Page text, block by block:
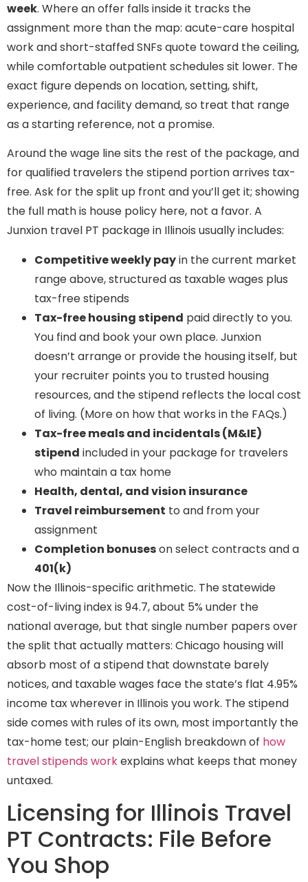
week. Where an offer falls inside it tracks the
assignment more than the map: acute-care hospital
work and short-staffed SNFs quote toward the ceiling,
while comfortable outpatient schedules sit lower. The
exact figure depends on location, setting, shift,
experience, and facility demand, so treat that range
as a starting reference, not a promise.
Around the wage line sits the rest of the package, and
for qualified travelers the stipend portion arrives tax-
free. Ask for the split up front and you’ll get it; showing
the full math is house policy here, not a favor. A
Junxion travel PT package in Illinois usually includes:
Competitive weekly payin the current market
range above, structured as taxable wages plus
tax-free stipends
Tax-free housing stipend paid directly to you.
You find and book your own place. Junxion
doesn’t arrange or provide the housing itself, but
your recruiter points you to trusted housing
resources, and the stipend reflects the local cost
of living. (More on how that works in the FAQs.)
Tax-free meals and incidentals (M&IE)
stipend included in your package for travelers
who maintain a tax home
Health, dental, and vision insurance
Travel reimbursement to and from your
assignment
Completion bonuseson select contracts and a
401(k)
Now the Illinois-specific arithmetic. The statewide
cost-of-living index is 94.7, about 5% under the
national average, but that single number papers over
the split that actually matters: Chicago housing will
absorb most of a stipend that downstate barely
notices, and taxable wages face the state’s flat 4.95%
income tax wherever in Illinois you work. The stipend
side comes with rules of its own, most importantly the
tax-home test; our plain-English breakdown of how
travel stipends workexplains what keeps that money
untaxed.
Licensing for Illinois Travel
PT Contracts: File Before
You Shop